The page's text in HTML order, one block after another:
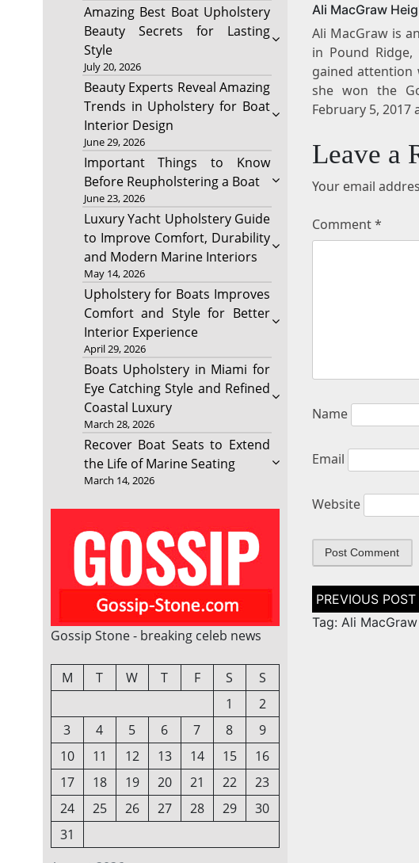
Amazing Best Boat Upholstery
Beauty Secrets for Lasting
Style
July 20, 2026
Beauty Experts Reveal Amazing
Trends in Upholstery for Boat
Interior Design
June 29, 2026
Important Things to Know
Before Reupholstering a Boat
June 23, 2026
Luxury Yacht Upholstery Guide
to Improve Comfort, Durability
and Modern Marine Interiors
May 14, 2026
Upholstery for Boats Improves
Comfort and Style for Better
Interior Experience
April 29, 2026
Boats Upholstery in Miami for
Eye Catching Style and Refined
Coastal Luxury
March 28, 2026
Recover Boat Seats to Extend
the Life of Marine Seating
March 14, 2026
Gossip Stone - breaking celeb news
M T W T F S
S
1
2
3
4 5 6 7 8
9
10
11 12 13 14 15
16
17
18 19 20 21 22
23
24
25 26 27 28 29
30
31
Ali MacGraw
Ali MacGraw is
in Pound Ridge,
gained attention
she won the
February 5, 2017
Leave a
Your email
Comment*
Name
Email
Website
Post
navigation
Tag: Ali